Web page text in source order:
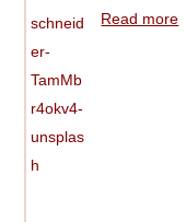
Read more